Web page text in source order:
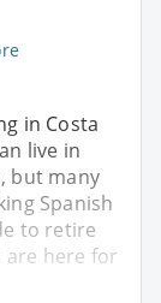
in Costa
live in
but many
Spanish
to retire
are here for